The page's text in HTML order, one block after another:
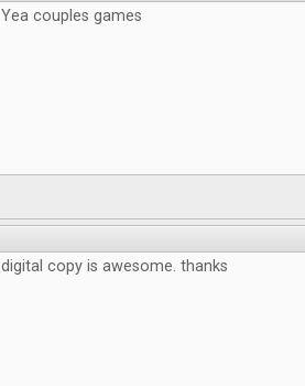
Yea couples games
digital copy is awesome. thanks